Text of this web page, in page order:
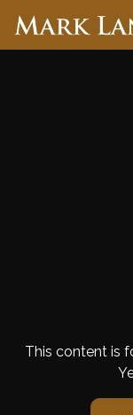
Search
This content is